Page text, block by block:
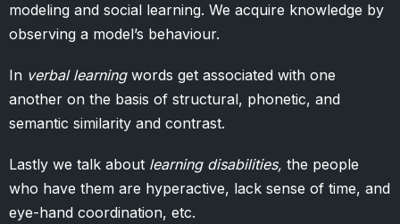
modeling and social learning. We acquire knowledge by
observing a model’s behaviour.
In verbal learningwords get associated with one
another on the basis of structural, phonetic, and
semantic similarity and contrast.
Lastly we talk about learning disabilities, the people
who have them are hyperactive, lack sense of time, and
eye-hand coordination, etc.